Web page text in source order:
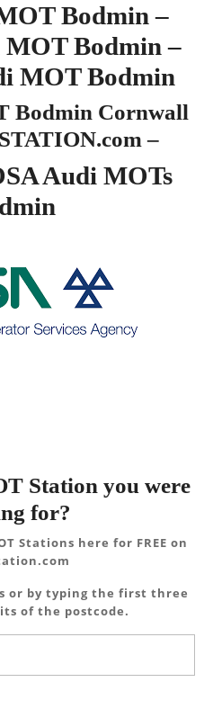
Bodmin –
Bodmin –
MOT Bodmin
Bodmin Cornwall
–
Audi MOTs
Station you were
for?
Stations here for FREE on
or by typing the first three
of the postcode.